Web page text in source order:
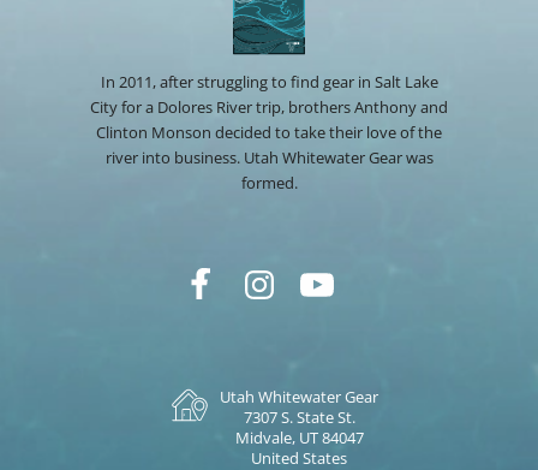
In 2011, after struggling to find gear in Salt Lake
City for a Dolores River trip, brothers Anthony and
Clinton Monson decided to take their love of the
river into business. Utah Whitewater Gear was
formed.
Utah Whitewater Gear
7307 S. State St.
Midvale, UT 84047
United States